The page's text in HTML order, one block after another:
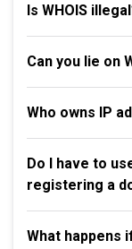
Is WHOIS
Can you lie on
Who owns IP
Do I have to
registering a
What happens